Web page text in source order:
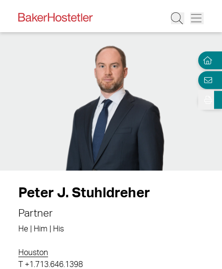
Peter J. Stuhldreher
Partner
He | Him | His
Houston
+1.713.646.1398